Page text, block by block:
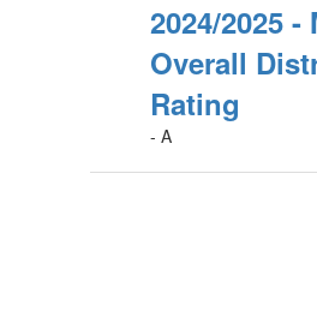
2024/2025 -
Overall
Rating
- A